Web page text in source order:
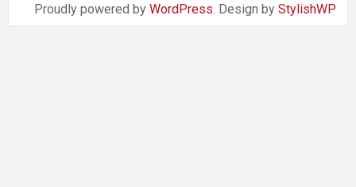
Proudly powered by WordPress. Design by StylishWP